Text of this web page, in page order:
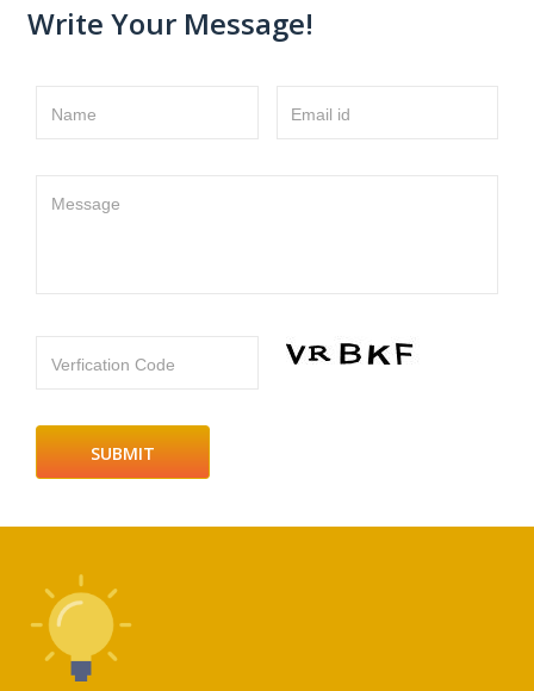
Write Your Message!
Name Email id
Message
Verfication Code